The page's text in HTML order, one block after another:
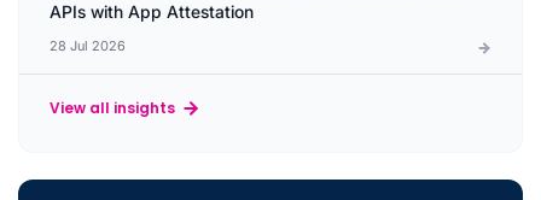
APIs with App Attestation
28 Jul 2026
View all insights